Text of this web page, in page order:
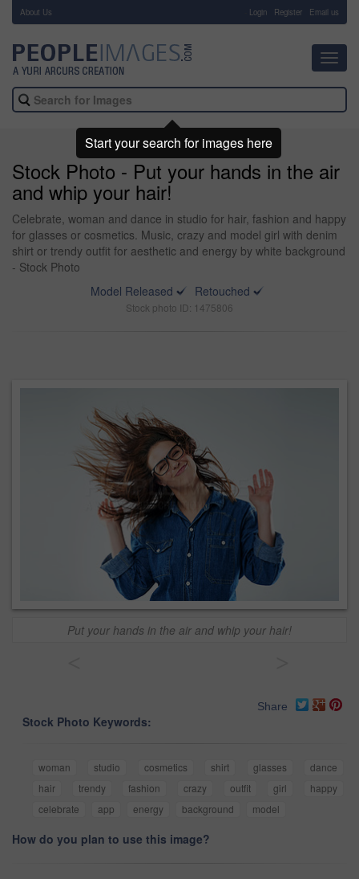
About Us Login Register Email us
Stock Photo - Put your hands in the air
and whip your hair!
Celebrate, woman and dance in studio for hair, fashion and happy
for glasses or cosmetics. Music, crazy and model girl with denim
shirt or trendy outfit for aesthetic and energy by white background
- Stock Photo
Model Released
Retouched
Stock photo ID: 1475806
Put your hands in the air and whip your hair!
Share
Stock Photo Keywords:
woman studio cosmetics shirt glasses
dance
hair
trendy fashion crazy outfit girl
happy
celebrate
app energy background model
How do you plan to use this image?
Start your search for images here